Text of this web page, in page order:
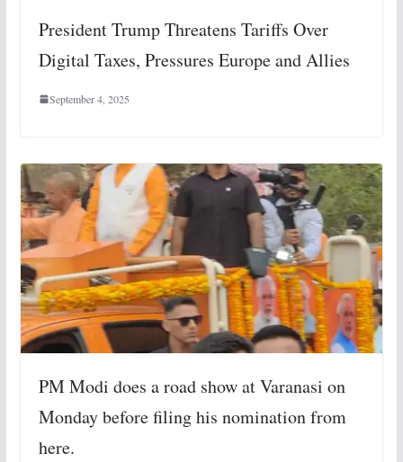
President Trump Threatens Tariffs Over
Digital Taxes, Pressures Europe and Allies
September 4, 2025
PM Modi does a road show at Varanasi on
Monday before filing his nomination from
here.